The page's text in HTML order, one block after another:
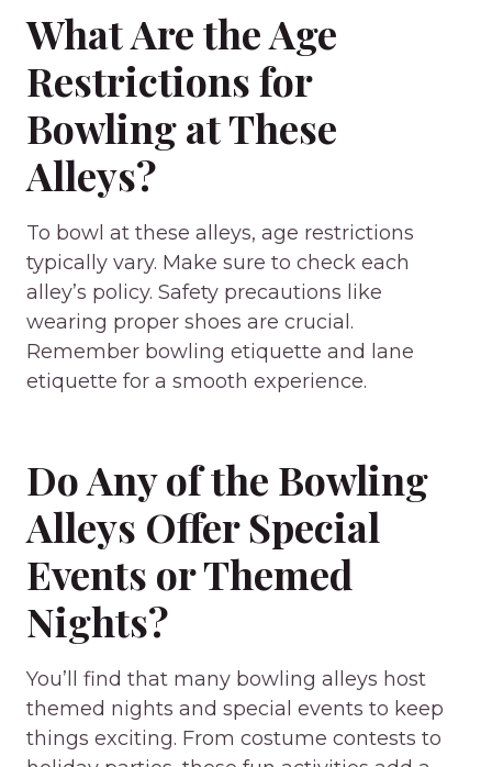
What Are the Age
Restrictions for
Bowling at These
Alleys?
To bowl at these alleys, age restrictions
typically vary. Make sure to check each
alley’s policy. Safety precautions like
wearing proper shoes are crucial.
Remember bowling etiquette and lane
etiquette for a smooth experience.
Do Any of the Bowling
Alleys Offer Special
Events or Themed
Nights?
You’ll find that many bowling alleys host
themed nights and special events to keep
things exciting. From costume contests to